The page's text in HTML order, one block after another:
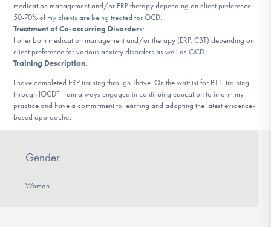
Find Help
Learn More
Get Involved
medication management and/or ERP therapy depending on client preference.
50-70% of my clients are being treated for OCD.
Treatment of Co-occurring Disorders:
I offer both medication management and/or therapy (ERP, CBT) depending on
client preference for various anxiety disorders as well as OCD.
Training Description:
I have completed ERP training through Thrive. On the waitlist for BTTI training
through IOCDF. I am always engaged in continuing education to inform my
practice and have a commitment to learning and adopting the latest evidence-
based approaches.
Gender
Woman